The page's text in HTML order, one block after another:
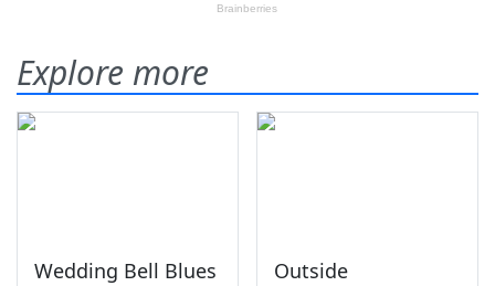
Explore more
Wedding Bell Blues
Outside